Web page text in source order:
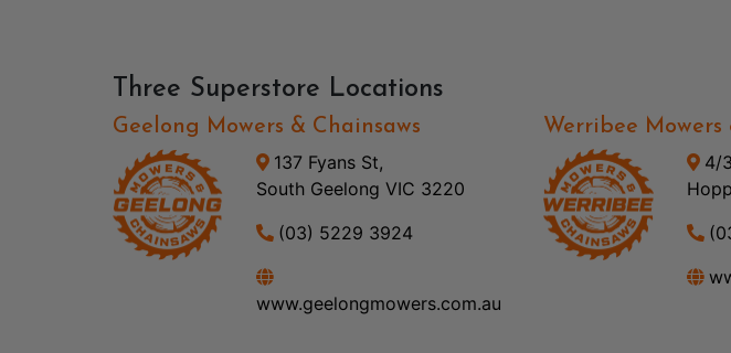
Three Superstore Locations
Geelong Mowers & Chainsaws
137 Fyans St,
South Geelong VIC 3220
(03) 5229 3924
www.geelongmowers.com.au
Werribee Mowers
4/